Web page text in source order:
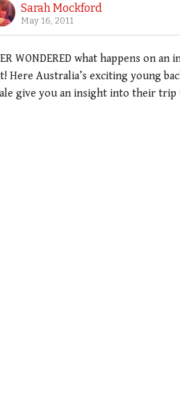
Sarah Mockford
May 16, 2011
WONDERED what happens on
Here Australia’s exciting young
give you an insight into their